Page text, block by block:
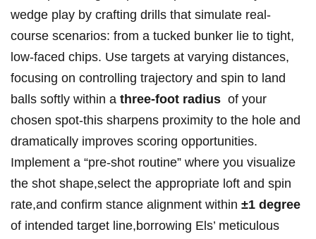
wedge⁤ play‌ by crafting‍ drills that simulate real-
course scenarios: from‌ a tucked‌ bunker lie to tight,
low-faced chips. Use ⁢targets at‌ varying distances,
⁢focusing on⁤ controlling trajectory ⁣and spin to land
‍balls softly‍ within a three-foot radius ⁢ of your⁤
chosen spot-this sharpens proximity to⁣ the hole ⁣and
dramatically improves scoring opportunities.
Implement a “pre-shot ‌routine”⁢ where⁣ you visualize
the shot shape,select ⁢the appropriate loft ⁢and spin
rate,and confirm stance alignment within ±1 degree
of intended​ target line,borrowing ⁢Els’ ‍meticulous